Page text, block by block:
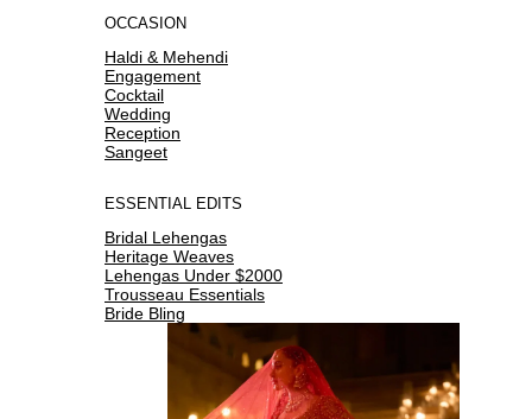
OCCASION
Haldi & Mehendi
Engagement
Cocktail
Wedding
Reception
Sangeet
ESSENTIAL EDITS
Bridal Lehengas
Heritage Weaves
Lehengas Under $2000
Trousseau Essentials
Bride Bling